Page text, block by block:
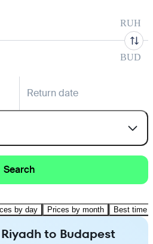
RUH
BUD
Return date
Search
by day Prices by month Best time
to Budapest